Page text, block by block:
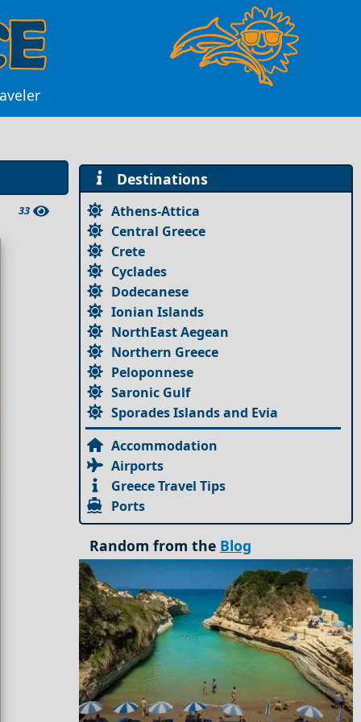
33
Destinations
Athens-Attica
Central Greece
Crete
Cyclades
Dodecanese
Ionian Islands
NorthEast Aegean
Northern Greece
Peloponnese
Saronic Gulf
Sporades Islands and Evia
Accommodation
Airports
Greece Travel Tips
Ports
Random from the Blog